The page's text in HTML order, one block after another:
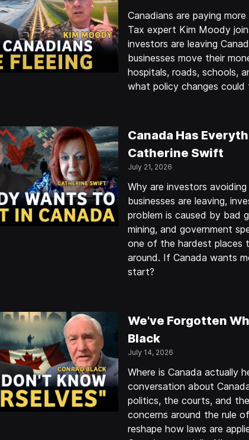
Canadians are paying
Tax expert Kim Moody
investors are leaving
businesses move their
hospitals, roads, schools,
what policy changes could
Canada Has
Catherine Swift
July 21, 2026
Why are investors
businesses are leaving,
problem is caused by bad
mining, and government
one of the hardest places
around. If Canada wants
start?
We've Forgotten
Black
July 14, 2026
Where is Canada actually
conversation about
politics, the courts, and
concerns around the rule
reshape how laws are